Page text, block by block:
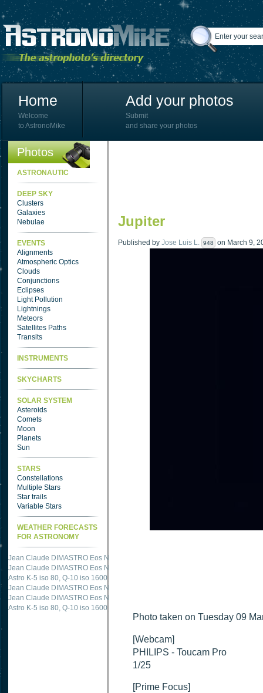
Home
Welcome
to AstronoMike
Add your photos
Submit
and share your photos
Photos
ASTRONAUTIC
DEEP SKY
Clusters
Galaxies
Nebulae
EVENTS
Alignments
Atmospheric Optics
Clouds
Conjunctions
Eclipses
Light Pollution
Lightnings
Meteors
Satellites Paths
Transits
INSTRUMENTS
SKYCHARTS
SOLAR SYSTEM
Asteroids
Comets
Moon
Planets
Sun
STARS
Constellations
Multiple Stars
Star trails
Variable Stars
WEATHER FORECASTS
FOR ASTRONOMY
Jean Claude DIMASTRO Eos NXm
Jean Claude DIMASTRO Eos NXm
Astro K-5 iso 80, Q-10 iso 1600
Jean Claude DIMASTRO Eos NXm
Jean Claude DIMASTRO Eos NXm
Astro K-5 iso 80, Q-10 iso 1600
Jupiter
Published by Jose Luis L. 948 on March 9,
Photo taken on Tuesday 09
[Webcam]
PHILIPS - Toucam Pro
1/25
[Prime Focus]